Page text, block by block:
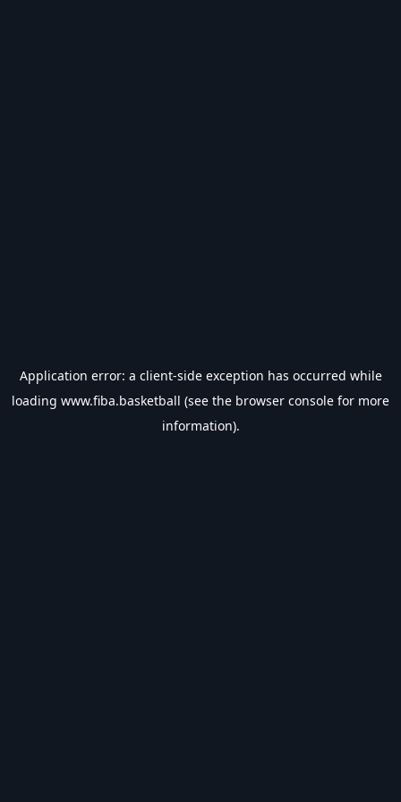
Application error: a client-side exception has occurred while
loading www.fiba.basketball (see the browser console for more
information).